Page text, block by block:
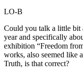
LO-B
Could you talk a little bit
year and specifically
exhibition “Freedom
works, also seemed like
Truth, is that correct?